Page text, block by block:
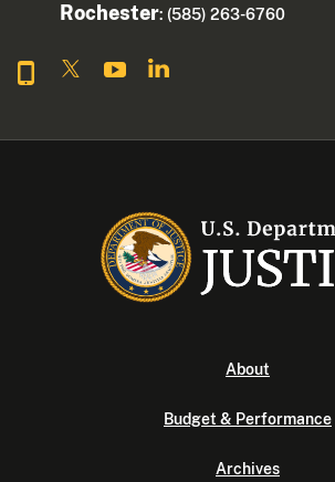
Rochester: (585) 263-6760
About
Budget & Performance
Archives